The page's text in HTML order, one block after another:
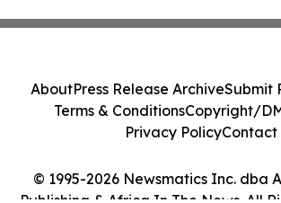
© 1995-2026 Newsmatics Inc. dba
AboutPress Release ArchiveSubmit
Terms & ConditionsCopyright/
Privacy PolicyContact